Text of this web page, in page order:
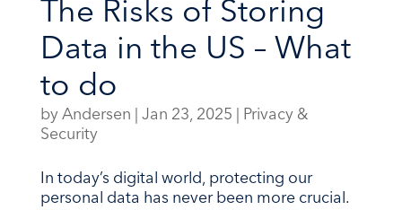
The Risks of Storing
Data in the US – What
to do
by Andersen Jan 23, 2025
Privacy &
Security
In today’s digital world, protecting our
personal data has never been more crucial.